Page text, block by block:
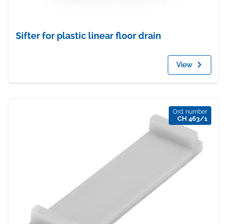
Sifter for plastic linear floor drain
View
Ord. number
CH 463/1